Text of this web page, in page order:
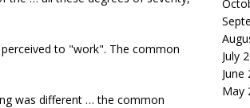
to "work". The common
was different … the common
July
June
May